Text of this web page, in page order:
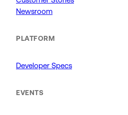
Newsroom
PLATFORM
Developer Specs
EVENTS